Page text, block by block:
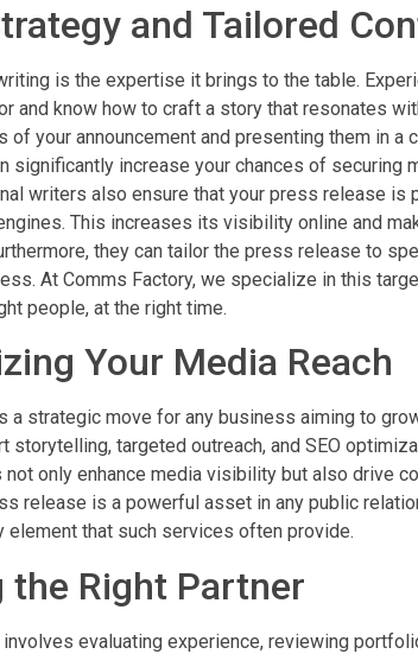
and Tailored
is the expertise it brings to the table.
and know how to craft a story that resonates
your announcement and presenting them in a
significantly increase your chances of securing
writers also ensure that your press release is
This increases its visibility online and
they can tailor the press release to
At Comms Factory, we specialize in this
people, at the right time.
Your Media Reach
strategic move for any business aiming to
targeted outreach, and SEO
only enhance media visibility but also drive
release is a powerful asset in any public
that such services often provide.
the Right Partner
evaluating experience, reviewing